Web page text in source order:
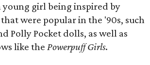
young girl being inspired by
were popular in the '90s, such
Polly Pocket dolls, as well as
like the Powerpuff Girls.